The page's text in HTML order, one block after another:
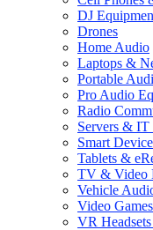
DJ
Drones
Home Audio
Laptops &
Portable
Pro Audio
Radio
Servers & IT
Smart Device
Tablets &
TV & Video
Vehicle
Video
VR